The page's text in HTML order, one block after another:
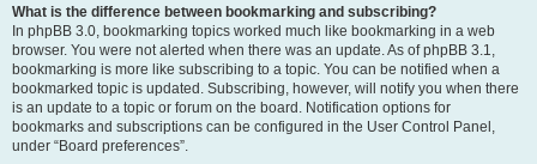
What is the difference between bookmarking and subscribing?
In phpBB 3.0, bookmarking topics worked much like bookmarking in a web
browser. You were not alerted when there was an update. As of phpBB 3.1,
bookmarking is more like subscribing to a topic. You can be notified when a
bookmarked topic is updated. Subscribing, however, will notify you when there
is an update to a topic or forum on the board. Notification options for
bookmarks and subscriptions can be configured in the User Control Panel,
under “Board preferences”.